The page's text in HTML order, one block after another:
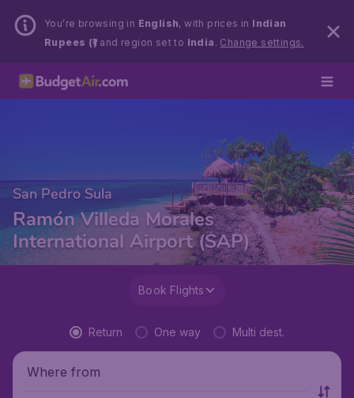
You’re browsing in English, with prices in Indian
Rupees (₹)and region set to India . Change settings.
San Pedro Sula
Ramón Villeda Morales
International Airport (SAP)
Book Flights
Return One way Multi dest.
Where from